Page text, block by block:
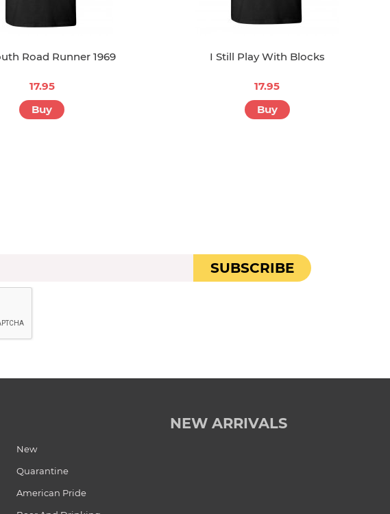
Road Runner 1969
17.95
Buy
I Still Play With Blocks
17.95
Buy
SUBSCRIBE
New
Quarantine
American Pride
NEW ARRIVALS